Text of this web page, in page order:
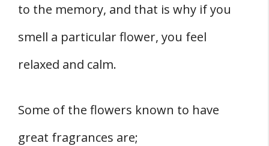
to the memory, and that is why if you
smell a particular flower, you feel
relaxed and calm.
Some of the flowers known to have
great fragrances are;